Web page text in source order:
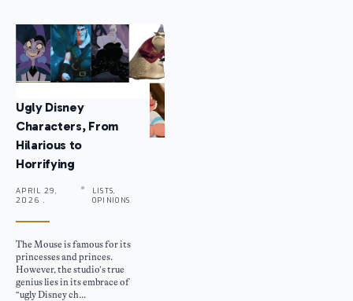
Ugly Disney
Characters, From
Hilarious to
Horrifying
APRIL 29,
2026 .
LISTS,
OPINIONS
The Mouse is famous for its
princesses and princes.
However, the studio’s true
genius lies in its embrace of
“ugly Disney ch...